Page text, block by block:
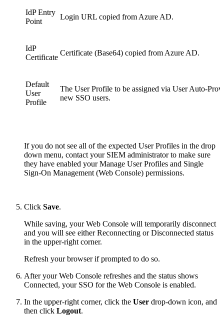
IdP Entry
Point
Login URL copied from Azure AD.
IdP
Certificate
Certificate (Base64) copied from Azure AD.
Default
User
Profile
The User Profile to be assigned via User Auto-
new SSO users.
If you do not see all of the expected User Profiles in the drop
down menu, contact your SIEM administrator to make sure
they have enabled yourManage User Profiles and Single
Sign-On Management (Web Console) permissions.
Click Save.
While saving, your Web Console will temporarily disconnect
and you will see either Reconnecting or Disconnected status
in the upper-right corner.
Refresh your browser if prompted to do so.
After your Web Console refreshes and the status shows
Connected, your SSO for the Web Console is enabled.
In the upper-right corner, click the User drop-down icon, and
then click Logout.